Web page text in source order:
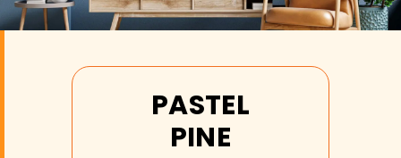
PASTEL
PINE